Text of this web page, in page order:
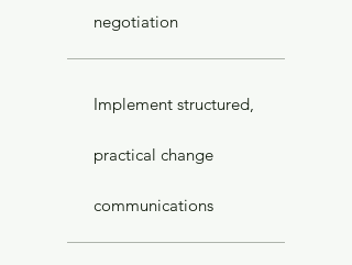
negotiation
Implement structured,
practical change
communications